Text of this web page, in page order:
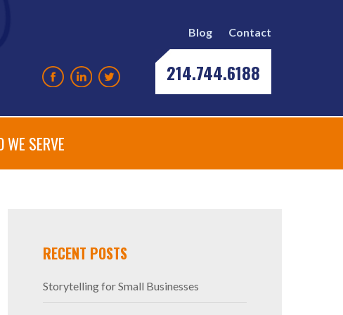
Blog Contact
214.744.6188
WE SERVE
RECENT POSTS
Storytelling for Small Businesses